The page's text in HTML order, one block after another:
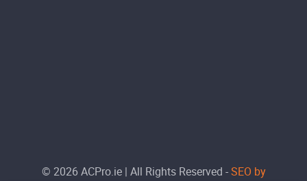
© 2026 ACPro.ie | All Rights Reserved -SEO by